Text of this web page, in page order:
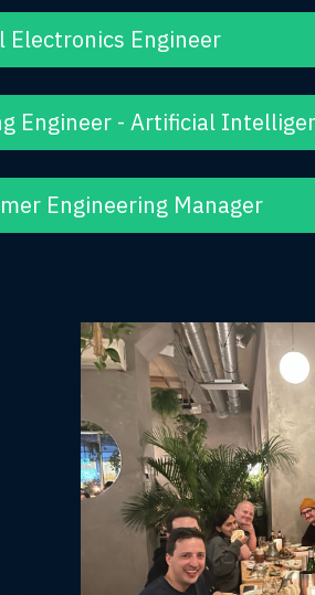
Electronics Engineer
Engineer - Artificial
Engineering Manager